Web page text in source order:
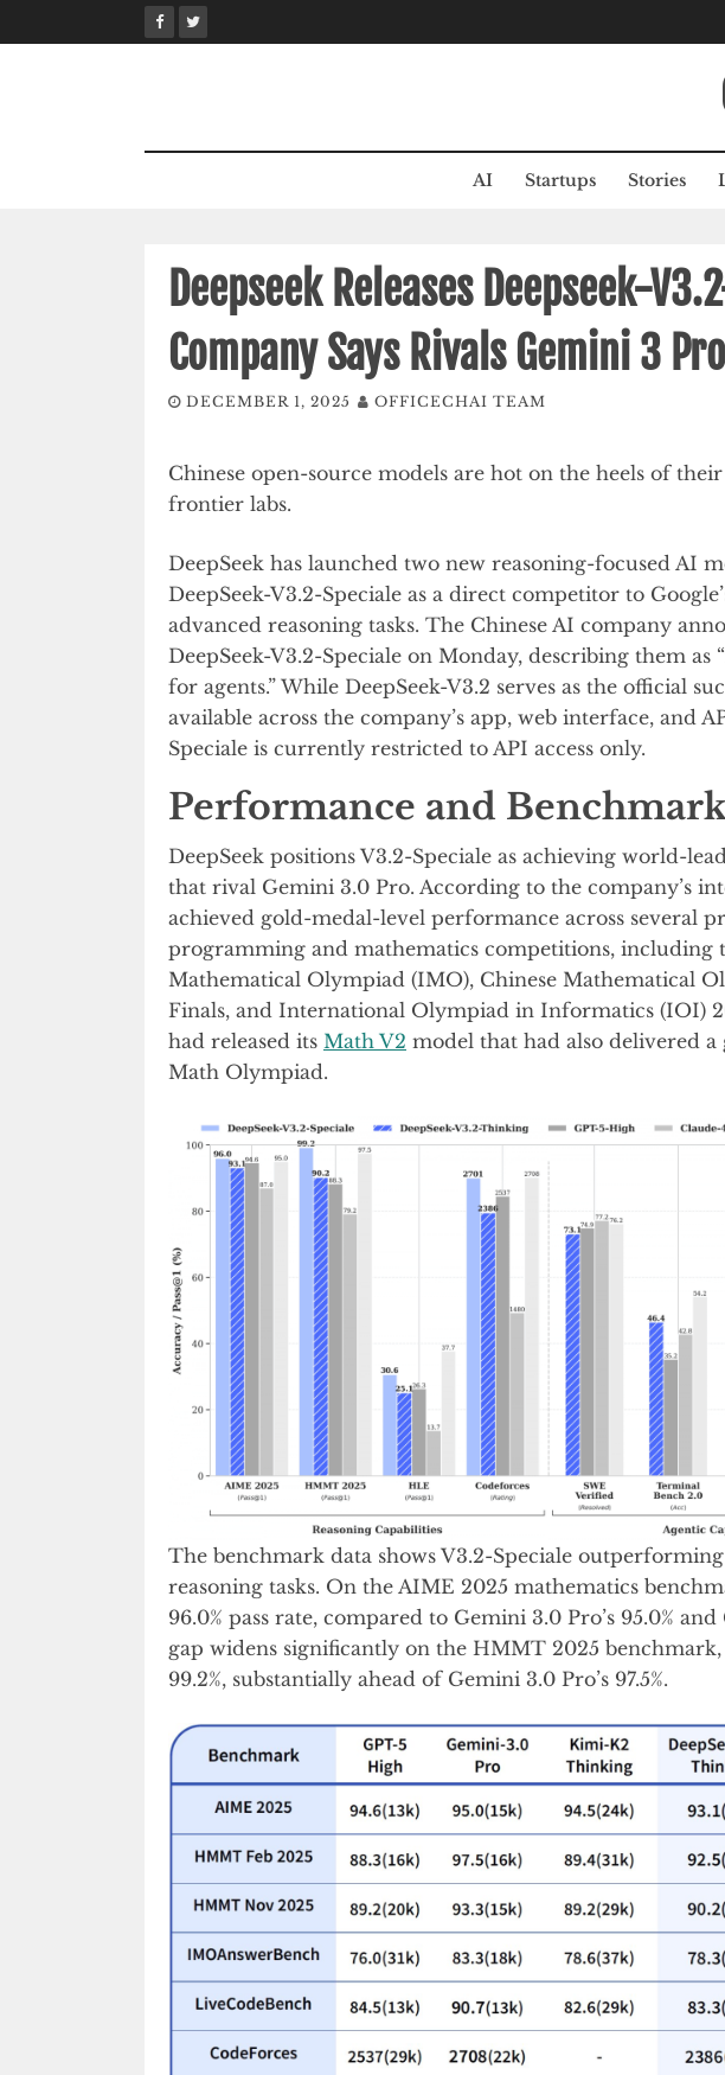
to
AI Startups Stories
Deepseek Releases Deepseek-
Company Says Rivals Gemini 3 Pro
DECEMBER 1, 2025 OFFICECHAI TEAM
Chinese open-source models are hot on the heels of
frontier labs.
DeepSeek has launched two new reasoning-focused AI
DeepSeek-V3.2-Speciale as a direct competitor to
advanced reasoning tasks. The Chinese AI company
DeepSeek-V3.2-Speciale on Monday, describing them
for agents.” While DeepSeek-V3.2 serves as the official
available across the company’s app, web interface, and
Speciale is currently restricted to API access only.
Performance and
DeepSeek positions V3.2-Speciale as achieving world-
that rival Gemini 3.0 Pro. According to the company’s
achieved gold-medal-level performance across several
programming and mathematics competitions, including
Mathematical Olympiad (IMO), Chinese Mathematical
Finals, and International Olympiad in Informatics (IOI)
had released its Math V2 model that had also delivered
Math Olympiad.
The benchmark data shows V3.2-Speciale
reasoning tasks. On the AIME 2025 mathematics
96.0% pass rate, compared to Gemini 3.0 Pro’s 95.0% and
gap widens significantly on the HMMT 2025 benchmark,
99.2%, substantially ahead of Gemini 3.0 Pro’s 97.5%.